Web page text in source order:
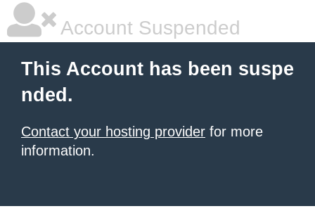
Account Suspended
This Account has been suspe
nded.
Contact your hosting provider for more
information.